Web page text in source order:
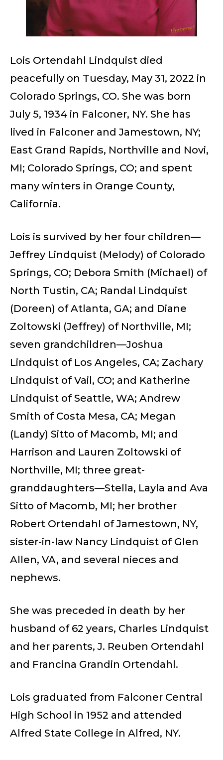
Lois Ortendahl Lindquist died
peacefully on Tuesday, May 31, 2022 in
Colorado Springs, CO. She was born
July 5, 1934 in Falconer, NY. She has
lived in Falconer and Jamestown, NY;
East Grand Rapids, Northville and Novi,
MI; Colorado Springs, CO; and spent
many winters in Orange County,
California.
Lois is survived by her four children—
Jeffrey Lindquist (Melody) of Colorado
Springs, CO; Debora Smith (Michael) of
North Tustin, CA; Randal Lindquist
(Doreen) of Atlanta, GA; and Diane
Zoltowski (Jeffrey) of Northville, MI;
seven grandchildren—Joshua
Lindquist of Los Angeles, CA; Zachary
Lindquist of Vail, CO; and Katherine
Lindquist of Seattle, WA; Andrew
Smith of Costa Mesa, CA; Megan
(Landy) Sitto of Macomb, MI; and
Harrison and Lauren Zoltowski of
Northville, MI; three great-
granddaughters—Stella, Layla and Ava
Sitto of Macomb, MI; her brother
Robert Ortendahl of Jamestown, NY,
sister-in-law Nancy Lindquist of Glen
Allen, VA, and several nieces and
nephews.
She was preceded in death by her
husband of 62 years, Charles Lindquist
and her parents, J. Reuben Ortendahl
and Francina Grandin Ortendahl.
Lois graduated from Falconer Central
High School in 1952 and attended
Alfred State College in Alfred, NY.